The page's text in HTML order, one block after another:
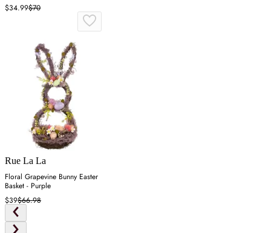
$34.99$70
Rue La La
Floral Grapevine Bunny Easter
Basket - Purple
$39$66.98